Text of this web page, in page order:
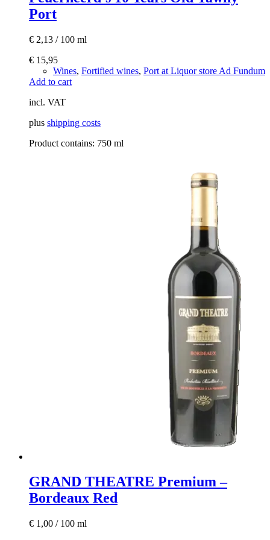
Port
€ 2,13 / 100 ml
€ 15,95
Wines, Fortified wines, Port at Liquor store Ad Fundum
Add to cart
incl. VAT
plus shipping costs
Product contains: 750 ml
GRAND THEATRE Premium –
Bordeaux Red
€ 1,00 / 100 ml